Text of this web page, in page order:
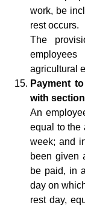
work, be
rest occurs.
The
employees
agricultural
Payment
with
An
equal to the
week; and
been given
be paid, in
day on
rest day,